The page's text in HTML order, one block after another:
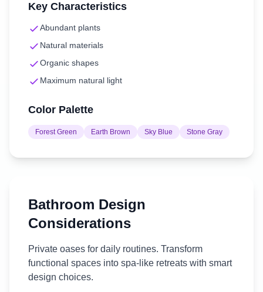
Key Characteristics
Abundant plants
Natural materials
Organic shapes
Maximum natural light
Color Palette
Forest Green Earth Brown Sky Blue Stone Gray
Bathroom Design
Considerations
Private oases for daily routines. Transform
functional spaces into spa-like retreats with smart
design choices.